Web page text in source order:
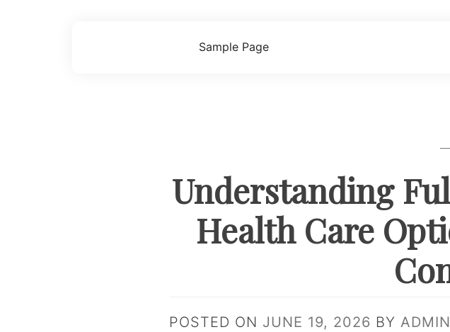
Sample Page
Understanding
Health Care
POSTED ON JUNE 19, 2026 BY ADMIN